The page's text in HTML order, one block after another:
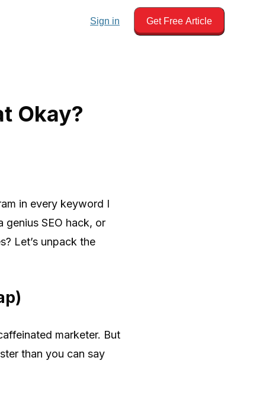
Sign in Get Free Article
Okay?
in every keyword I
SEO hack, or
Let’s unpack the
marketer. But
than you can say